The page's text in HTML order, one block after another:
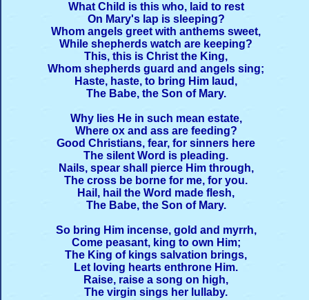
What Child is this who, laid to rest
On Mary's lap is sleeping?
Whom angels greet with anthems sweet,
While shepherds watch are keeping?
This, this is Christ the King,
Whom shepherds guard and angels sing;
Haste, haste, to bring Him laud,
The Babe, the Son of Mary.
Why lies He in such mean estate,
Where ox and ass are feeding?
Good Christians, fear, for sinners here
The silent Word is pleading.
Nails, spear shall pierce Him through,
The cross be borne for me, for you.
Hail, hail the Word made flesh,
The Babe, the Son of Mary.
So bring Him incense, gold and myrrh,
Come peasant, king to own Him;
The King of kings salvation brings,
Let loving hearts enthrone Him.
Raise, raise a song on high,
The virgin sings her lullaby.